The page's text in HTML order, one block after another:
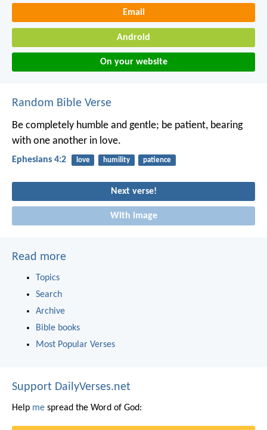
Email
Android
On your website
Random Bible Verse
Be completely humble and gentle; be patient, bearing
with one another in love.
Ephesians 4:2 love humility patience
Next verse!
With image
Read more
Topics
Search
Archive
Bible books
Most Popular Verses
Support DailyVerses.net
Help me spread the Word of God: